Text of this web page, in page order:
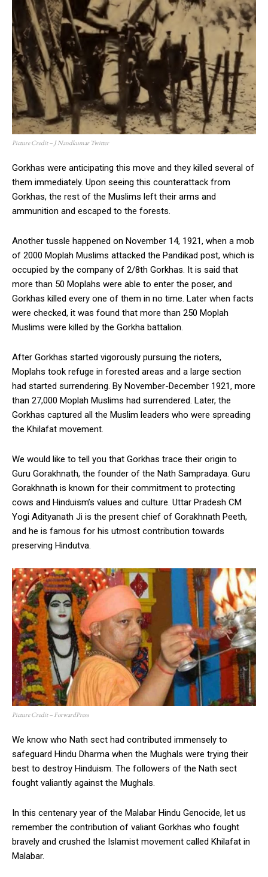
Picture Credit – J Nandkumar Twitter
Gorkhas were anticipating this move and they killed several of
them immediately. Upon seeing this counterattack from
Gorkhas, the rest of the Muslims left their arms and
ammunition and escaped to the forests.
Another tussle happened on November 14, 1921, when a mob
of 2000 Moplah Muslims attacked the Pandikad post, which is
occupied by the company of 2/8th Gorkhas. It is said that
more than 50 Moplahs were able to enter the poser, and
Gorkhas killed every one of them in no time. Later when facts
were checked, it was found that more than 250 Moplah
Muslims were killed by the Gorkha battalion.
After Gorkhas started vigorously pursuing the rioters,
Moplahs took refuge in forested areas and a large section
had started surrendering. By November-December 1921, more
than 27,000 Moplah Muslims had surrendered. Later, the
Gorkhas captured all the Muslim leaders who were spreading
the Khilafat movement.
We would like to tell you that Gorkhas trace their origin to
Guru Gorakhnath, the founder of the Nath Sampradaya. Guru
Gorakhnath is known for their commitment to protecting
cows and Hinduism’s values and culture. Uttar Pradesh CM
Yogi Adityanath Ji is the present chief of Gorakhnath Peeth,
and he is famous for his utmost contribution towards
preserving Hindutva.
Picture Credit – ForwardPress
We know who Nath sect had contributed immensely to
safeguard Hindu Dharma when the Mughals were trying their
best to destroy Hinduism. The followers of the Nath sect
fought valiantly against the Mughals.
In this centenary year of the Malabar Hindu Genocide, let us
remember the contribution of valiant Gorkhas who fought
bravely and crushed the Islamist movement called Khilafat in
Malabar.